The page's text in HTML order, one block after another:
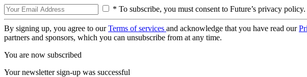
* To subscribe, you must consent to Future’s privacy policy.
By signing up, you agree to ourTerms of services and acknowledge that you have read our
partners and sponsors, which you can unsubscribe from at any time.
You are now subscribed
Your newsletter sign-up was successful